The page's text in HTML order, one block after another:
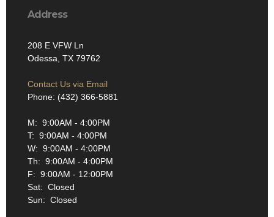
Address
208 E VFW Ln
Odessa, TX 79762
Contact Us via Email
Phone: (432) 366-5881
M: 9:00AM - 4:00PM
T: 9:00AM - 4:00PM
W: 9:00AM - 4:00PM
Th: 9:00AM - 4:00PM
F: 9:00AM - 12:00PM
Sat: Closed
Sun: Closed